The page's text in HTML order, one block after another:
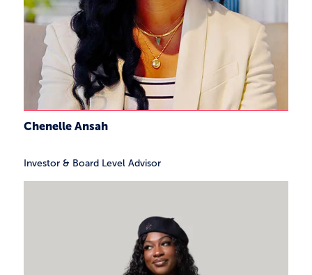
Chenelle Ansah
Investor & Board Level Advisor